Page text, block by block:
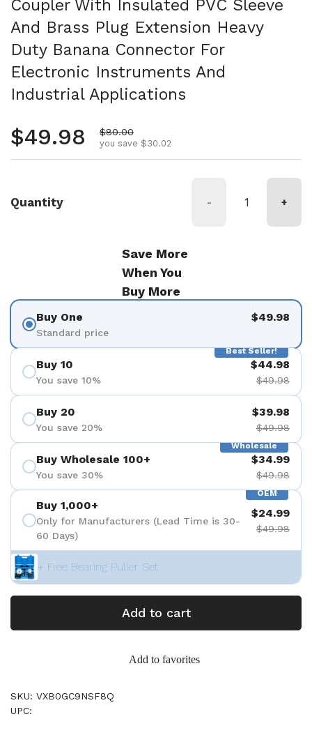
Coupler With Insulated PVC Sleeve
And Brass Plug Extension Heavy
Duty Banana Connector For
Electronic Instruments And
Industrial Applications
Regular price
$49.98 Sale price
$80.00
you save $30.02
Quantity - +
Save More
When You
Buy More
Buy One
Standard price
$49.98
Best Seller!
Buy 10
You save 10%
$44.98
$49.98
Buy 20
You save 20%
$39.98
$49.98
Wholesale
Buy Wholesale 100+
You save 30%
$34.99
$49.98
OEM
Buy 1,000+
Only for Manufacturers (Lead Time is 30-
60 Days)
$24.99
$49.98
+ Free Bearing Puller Set
Add to cart
Add to favorites
SKU: VXB0GC9NSF8Q
UPC: